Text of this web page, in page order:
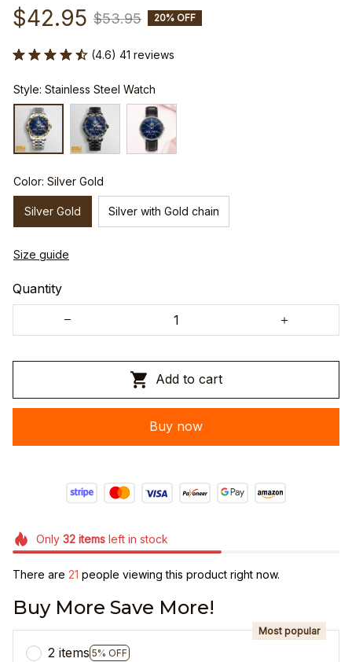
$42.95 $53.95 20% OFF
(4.6) 41 reviews
Style: Stainless Steel Watch
Color: Silver Gold
Silver Gold Silver with Gold chain
Size guide
Quantity
Add to cart
Buy now
Only 32itemsleft in stock
There are 24 people viewing this product right now.
Buy More Save More!
2 items 5% OFF
Most popular